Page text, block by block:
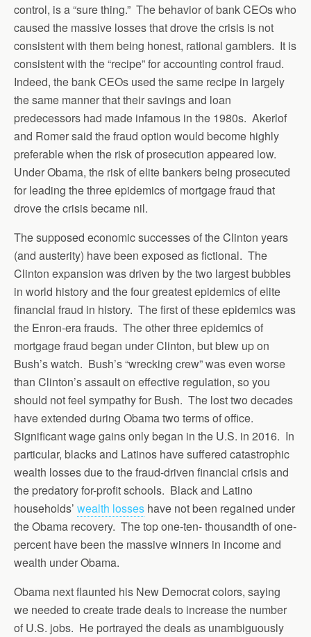
control, is a “sure thing.” The behavior of bank CEOs who
caused the massive losses that drove the crisis is not
consistent with them being honest, rational gamblers. It is
consistent with the “recipe” for accounting control fraud.
Indeed, the bank CEOs used the same recipe in largely
the same manner that their savings and loan
predecessors had made infamous in the 1980s. Akerlof
and Romer said the fraud option would become highly
preferable when the risk of prosecution appeared low.
Under Obama, the risk of elite bankers being prosecuted
for leading the three epidemics of mortgage fraud that
drove the crisis became nil.
The supposed economic successes of the Clinton years
(and austerity) have been exposed as fictional. The
Clinton expansion was driven by the two largest bubbles
in world history and the four greatest epidemics of elite
financial fraud in history. The first of these epidemics was
the Enron-era frauds. The other three epidemics of
mortgage fraud began under Clinton, but blew up on
Bush’s watch. Bush’s “wrecking crew” was even worse
than Clinton’s assault on effective regulation, so you
should not feel sympathy for Bush. The lost two decades
have extended during Obama two terms of office.
Significant wage gains only began in the U.S. in 2016. In
particular, blacks and Latinos have suffered catastrophic
wealth losses due to the fraud-driven financial crisis and
the predatory for-profit schools. Black and Latino
households’ wealth losses have not been regained under
the Obama recovery. The top one-ten- thousandth of one-
percent have been the massive winners in income and
wealth under Obama.
Obama next flaunted his New Democrat colors, saying
we needed to create trade deals to increase the number
of U.S. jobs. He portrayed the deals as unambiguously